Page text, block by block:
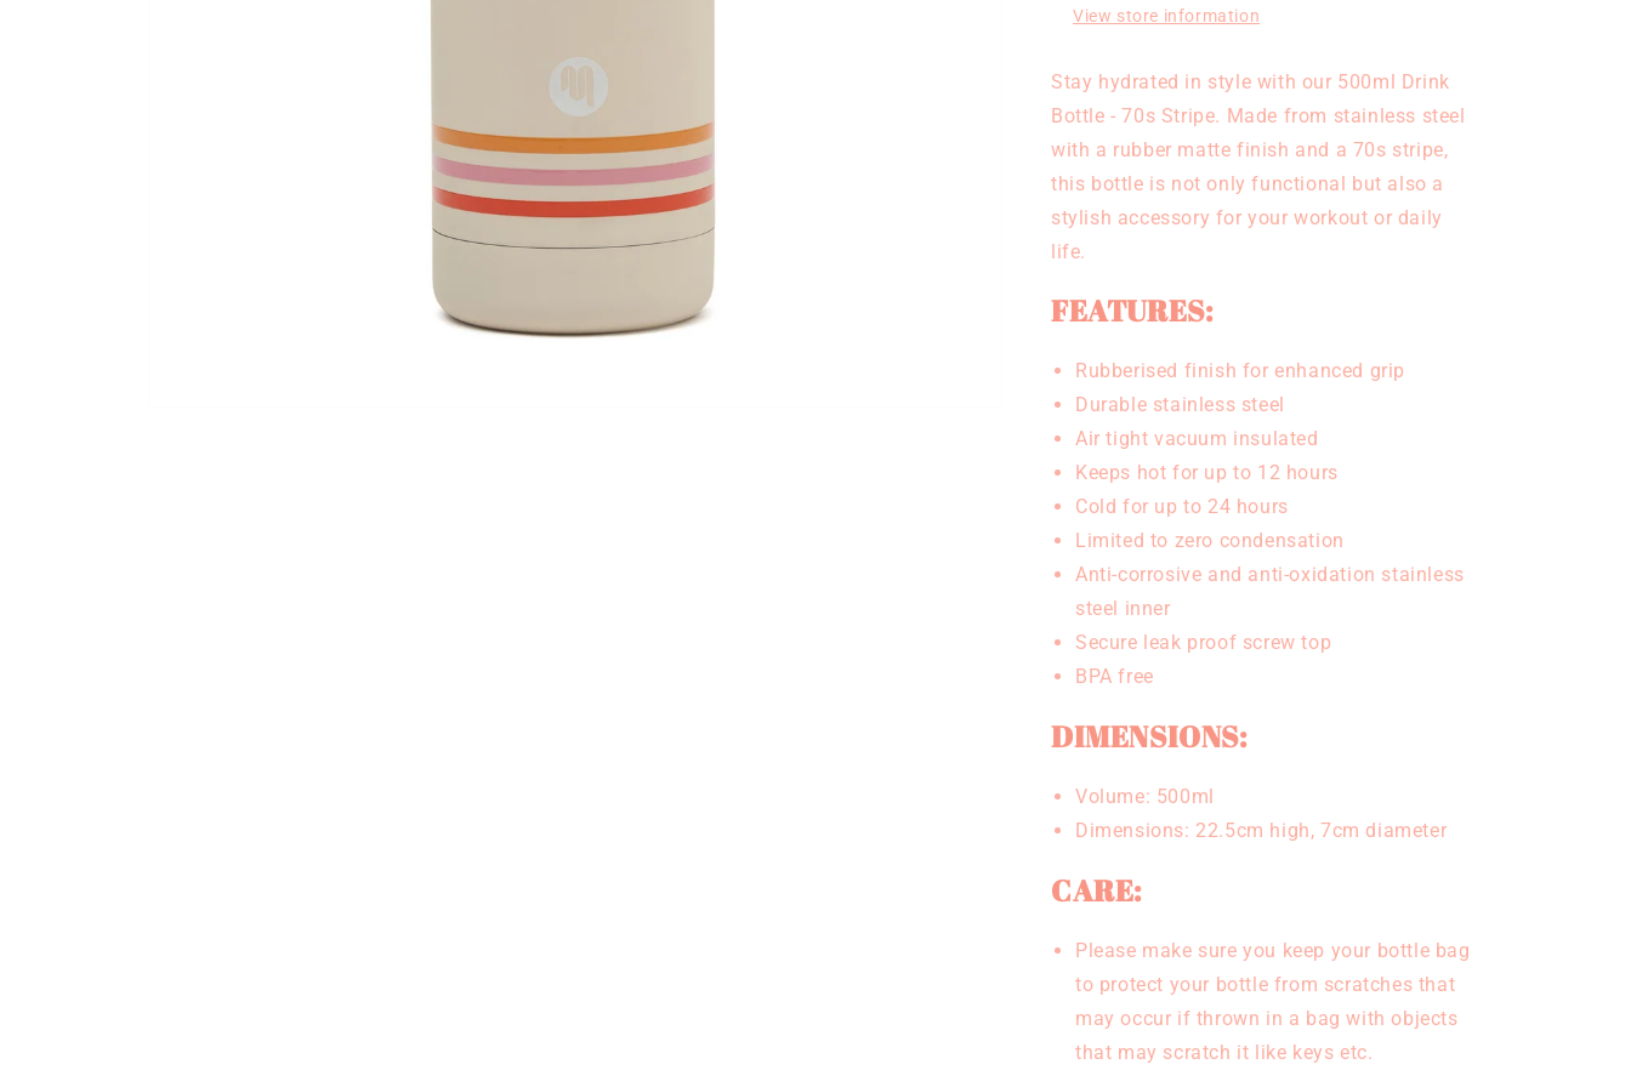
View store information
Stay hydrated in style with our 500ml Drink
Bottle - 70s Stripe. Made from stainless steel
with a rubber matte finish and a 70s stripe,
this bottle is not only functional but also a
stylish accessory for your workout or daily
life.
FEATURES:
Rubberised finish for enhanced grip
Durable stainless steel
Air tight vacuum insulated
Keeps hot for up to 12 hours
Cold for up to 24 hours
Limited to zero condensation
Anti-corrosive and anti-oxidation stainless
steel inner
Secure leak proof screw top
BPA free
DIMENSIONS:
Volume: 500ml
Dimensions: 22.5cm high, 7cm diameter
CARE:
Please make sure you keep your bottle bag
to protect your bottle from scratches that
may occur if thrown in a bag with objects
that may scratch it like keys etc.